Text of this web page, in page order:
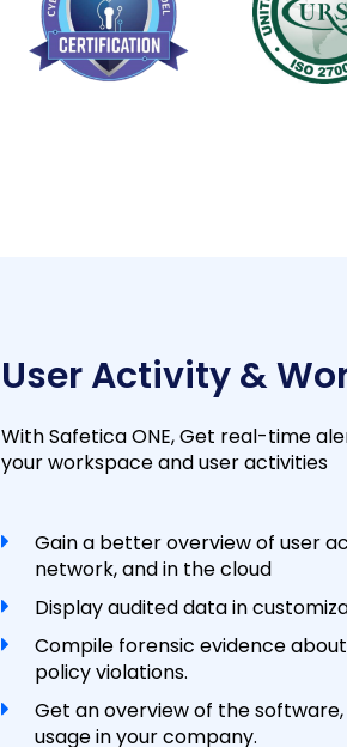
User Activity &
With Safetica ONE, Get real-time
your workspace and user activities
Gain a better overview of user
network, and in the cloud
Display audited data in
Compile forensic evidence
policy violations.
Get an overview of the
usage in your company.